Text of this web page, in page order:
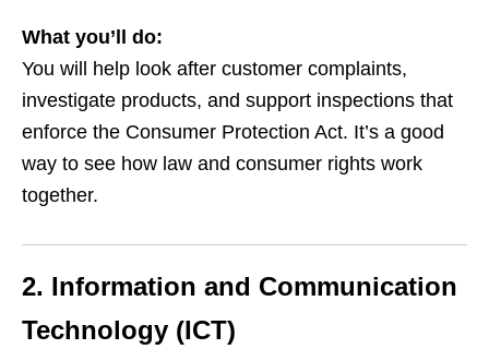
What you’ll do:
You will help look after customer complaints,
investigate products, and support inspections that
enforce the Consumer Protection Act. It’s a good
way to see how law and consumer rights work
together.
2. Information and Communication
Technology (ICT)